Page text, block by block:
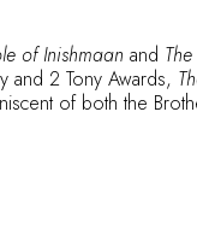
of Inishmaan and
and 2 Tony Awards,
of both the